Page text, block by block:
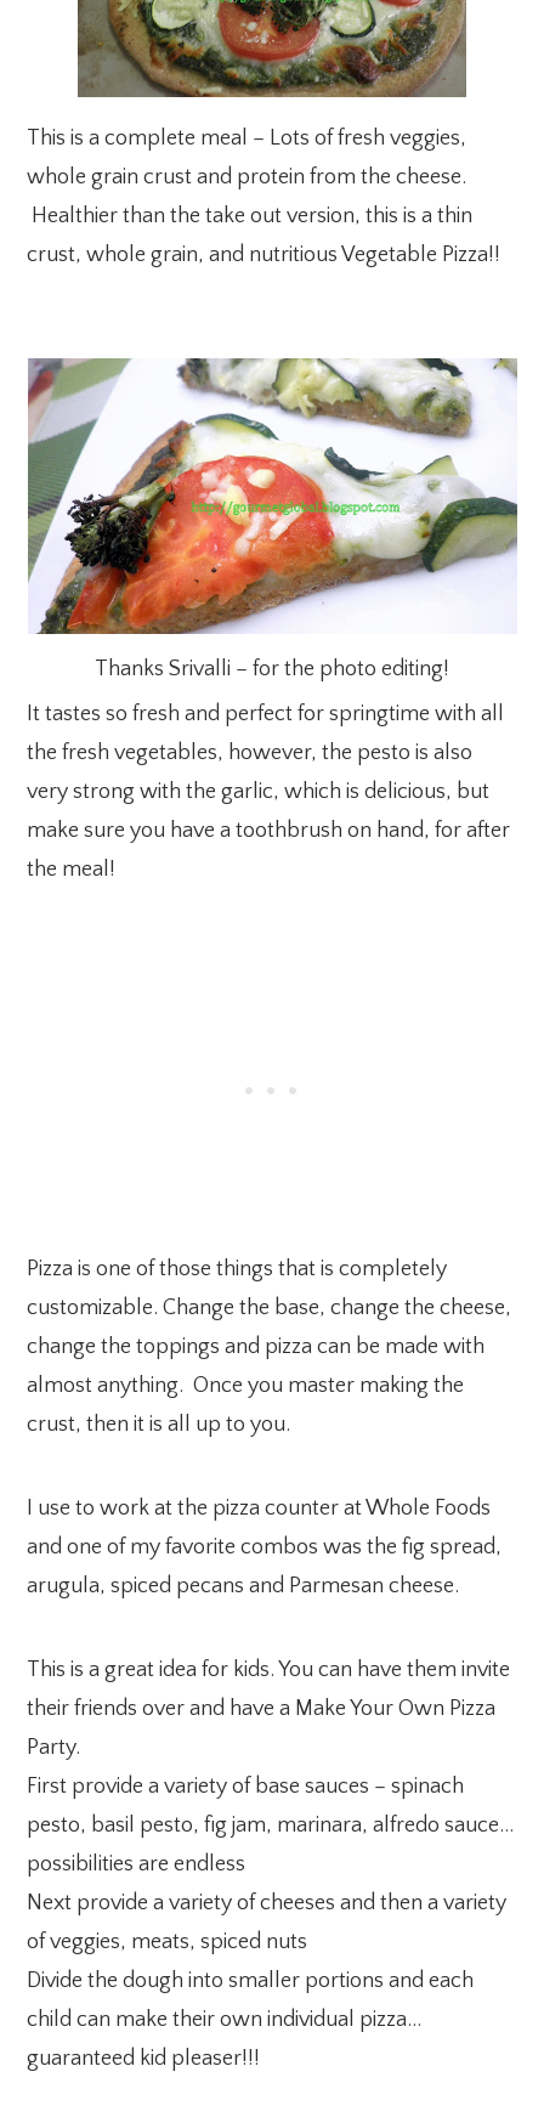
This is a complete meal – Lots of fresh veggies,
whole grain crust and protein from the cheese.
Healthier than the take out version, this is a thin
crust, whole grain, and nutritious Vegetable Pizza!!
Thanks Srivalli – for the photo editing!
It tastes so fresh and perfect for springtime with all
the fresh vegetables, however, the pesto is also
very strong with the garlic, which is delicious, but
make sure you have a toothbrush on hand, for after
the meal!
Pizza is one of those things that is completely
customizable. Change the base, change the cheese,
change the toppings and pizza can be made with
almost anything. Once you master making the
crust, then it is all up to you.
I use to work at the pizza counter at Whole Foods
and one of my favorite combos was the fig spread,
arugula, spiced pecans and Parmesan cheese.
This is a great idea for kids. You can have them invite
their friends over and have a Make Your Own Pizza
Party.
First provide a variety of base sauces – spinach
pesto, basil pesto, fig jam, marinara, alfredo sauce…
possibilities are endless
Next provide a variety of cheeses and then a variety
of veggies, meats, spiced nuts
Divide the dough into smaller portions and each
child can make their own individual pizza…
guaranteed kid pleaser!!!